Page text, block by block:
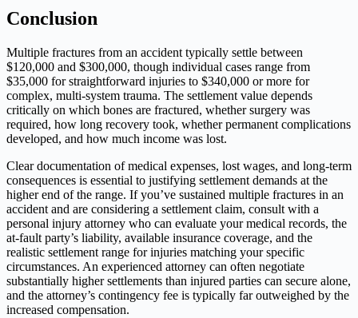
Conclusion
Multiple fractures from an accident typically settle between
$120,000 and $300,000, though individual cases range from
$35,000 for straightforward injuries to $340,000 or more for
complex, multi-system trauma. The settlement value depends
critically on which bones are fractured, whether surgery was
required, how long recovery took, whether permanent complications
developed, and how much income was lost.
Clear documentation of medical expenses, lost wages, and long-term
consequences is essential to justifying settlement demands at the
higher end of the range. If you’ve sustained multiple fractures in an
accident and are considering a settlement claim, consult with a
personal injury attorney who can evaluate your medical records, the
at-fault party’s liability, available insurance coverage, and the
realistic settlement range for injuries matching your specific
circumstances. An experienced attorney can often negotiate
substantially higher settlements than injured parties can secure alone,
and the attorney’s contingency fee is typically far outweighed by the
increased compensation.